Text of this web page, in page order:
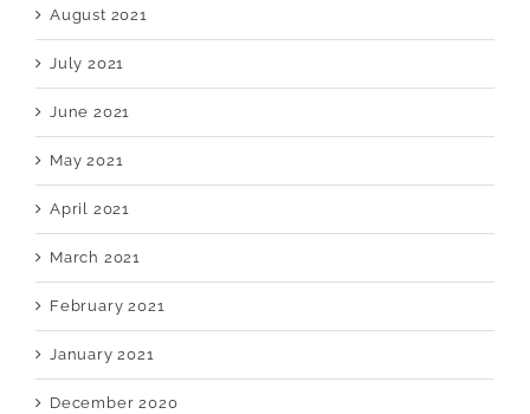
August 2021
July 2021
June 2021
May 2021
April 2021
March 2021
February 2021
January 2021
December 2020